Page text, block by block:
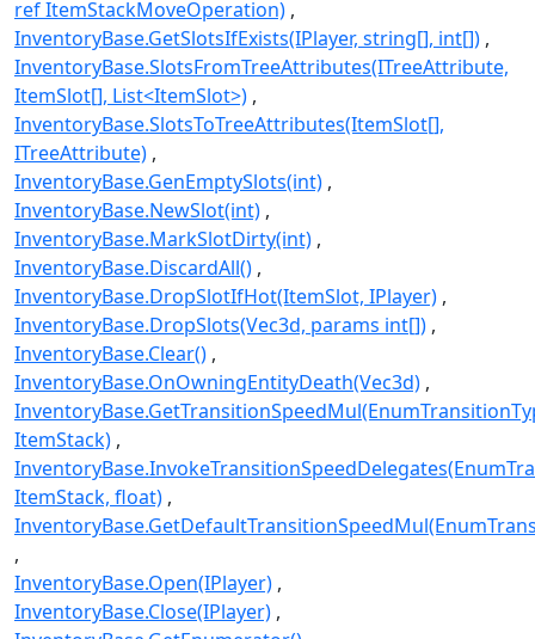
ref ItemStackMoveOperation)
InventoryBase.GetSlotsIfExists(IPlayer, string[], int[])
InventoryBase.SlotsFromTreeAttributes(ITreeAttribute,
ItemSlot[], List<ItemSlot>)
InventoryBase.SlotsToTreeAttributes(ItemSlot[],
ITreeAttribute)
InventoryBase.GenEmptySlots(int)
InventoryBase.NewSlot(int)
InventoryBase.MarkSlotDirty(int)
InventoryBase.DiscardAll()
InventoryBase.DropSlotIfHot(ItemSlot, IPlayer)
InventoryBase.DropSlots(Vec3d, params int[])
InventoryBase.Clear()
InventoryBase.OnOwningEntityDeath(Vec3d)
ItemStack)
ItemStack, float)
InventoryBase.Open(IPlayer)
InventoryBase.Close(IPlayer)